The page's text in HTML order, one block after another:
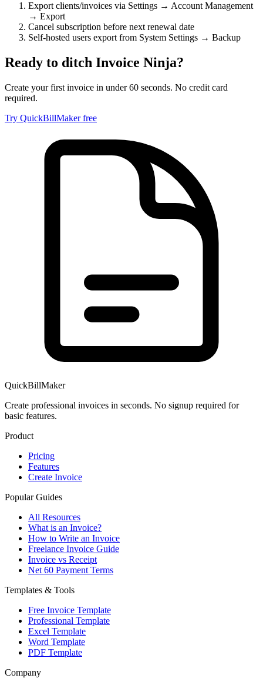
Export clients/invoices via Settings → Account Management
→ Export
Cancel subscription before next renewal date
Self-hosted users export from System Settings → Backup
Ready to ditch Invoice Ninja?
Create your first invoice in under 60 seconds. No credit card
required.
Try QuickBillMaker free
QuickBillMaker
Create professional invoices in seconds. No signup required for
basic features.
Product
Pricing
Features
Create Invoice
Popular Guides
All Resources
What is an Invoice?
How to Write an Invoice
Freelance Invoice Guide
Invoice vs Receipt
Net 60 Payment Terms
Templates & Tools
Free Invoice Template
Professional Template
Excel Template
Word Template
PDF Template
Company